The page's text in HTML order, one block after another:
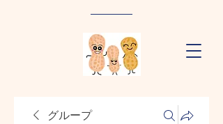
グループ